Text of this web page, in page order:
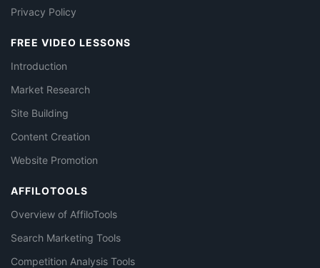
Privacy Policy
FREE VIDEO LESSONS
Introduction
Market Research
Site Building
Content Creation
Website Promotion
AFFILOTOOLS
Overview of AffiloTools
Search Marketing Tools
Competition Analysis Tools